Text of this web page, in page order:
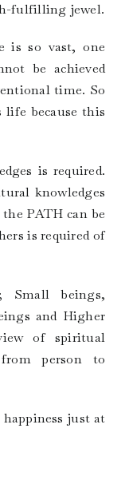
fulfilling jewel.
is so vast, one
be achieved
time. So
because this
is required.
knowledges
PATH can be
is required of
beings,
and Higher
of spiritual
person to
just at